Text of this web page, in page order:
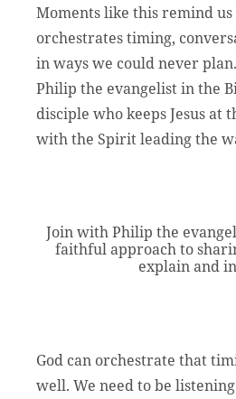
Moments like this remind us
orchestrates timing,
in ways we could never
Philip the evangelist in the
disciple who keeps Jesus at
with the Spirit leading the
Join with Philip the
faithful approach to
explain and
God can orchestrate that
well. We need to be